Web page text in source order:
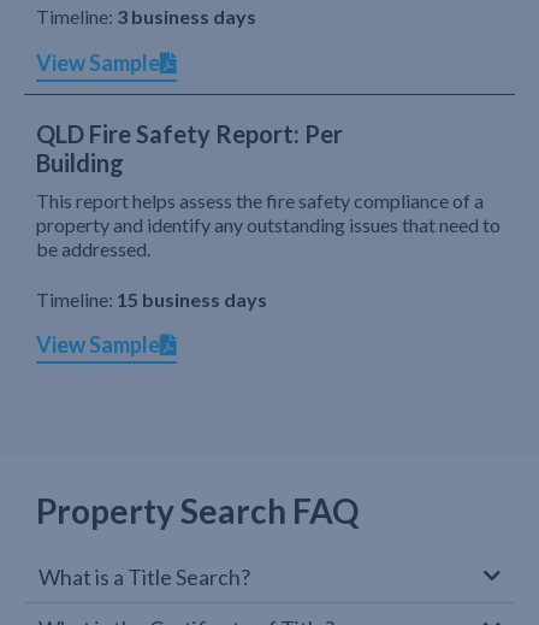
Timeline: 3 business days
View Sample
QLD Fire Safety Report: Per
Building
This report helps assess the fire safety compliance of a
property and identify any outstanding issues that need to
be addressed.
Timeline: 15 business days
View Sample
Property Search FAQ
What is a Title Search?